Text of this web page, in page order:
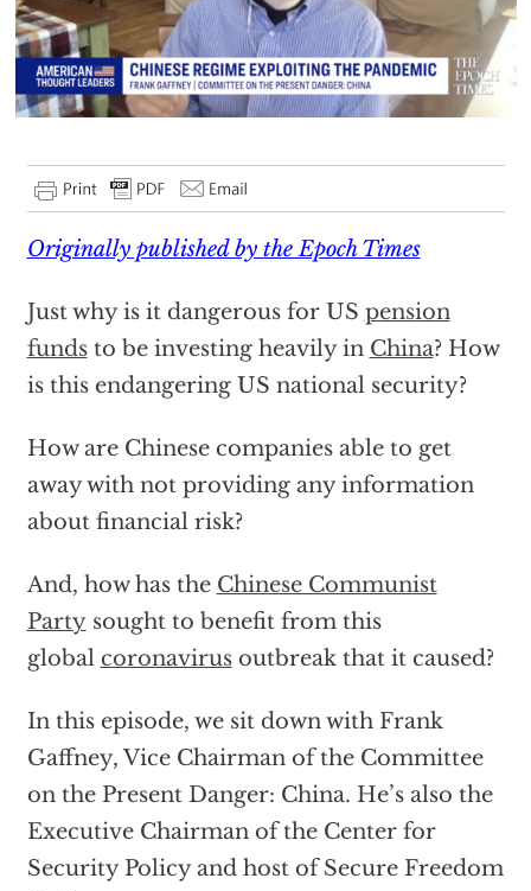
Originally published by the Epoch Times
Just why is it dangerous for US pension
fundsto be investing heavily in China? How
is this endangering US national security?
How are Chinese companies able to get
away with not providing any information
about financial risk?
And, how has the Chinese Communist
Partysought to benefit from this
global coronavirusoutbreak that it caused?
In this episode, we sit down with Frank
Gaffney, Vice Chairman of the Committee
on the Present Danger: China. He’s also the
Executive Chairman of the Center for
Security Policy and host of Secure Freedom